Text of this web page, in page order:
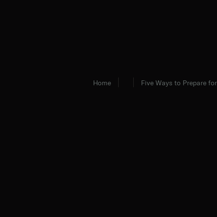
Home Five Ways to Prepare